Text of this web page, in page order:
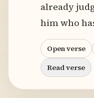
already
him who
Open verse
Read verse